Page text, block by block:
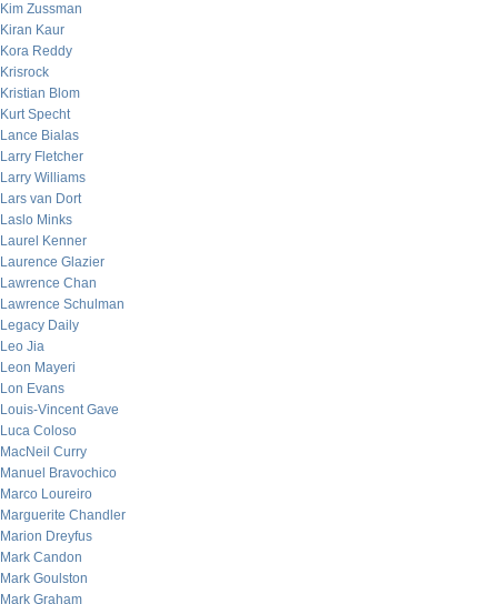
Kim Zussman
Kiran Kaur
Kora Reddy
Krisrock
Kristian Blom
Kurt Specht
Lance Bialas
Larry Fletcher
Larry Williams
Lars van Dort
Laslo Minks
Laurel Kenner
Laurence Glazier
Lawrence Chan
Lawrence Schulman
Legacy Daily
Leo Jia
Leon Mayeri
Lon Evans
Louis-Vincent Gave
Luca Coloso
MacNeil Curry
Manuel Bravochico
Marco Loureiro
Marguerite Chandler
Marion Dreyfus
Mark Candon
Mark Goulston
Mark Graham